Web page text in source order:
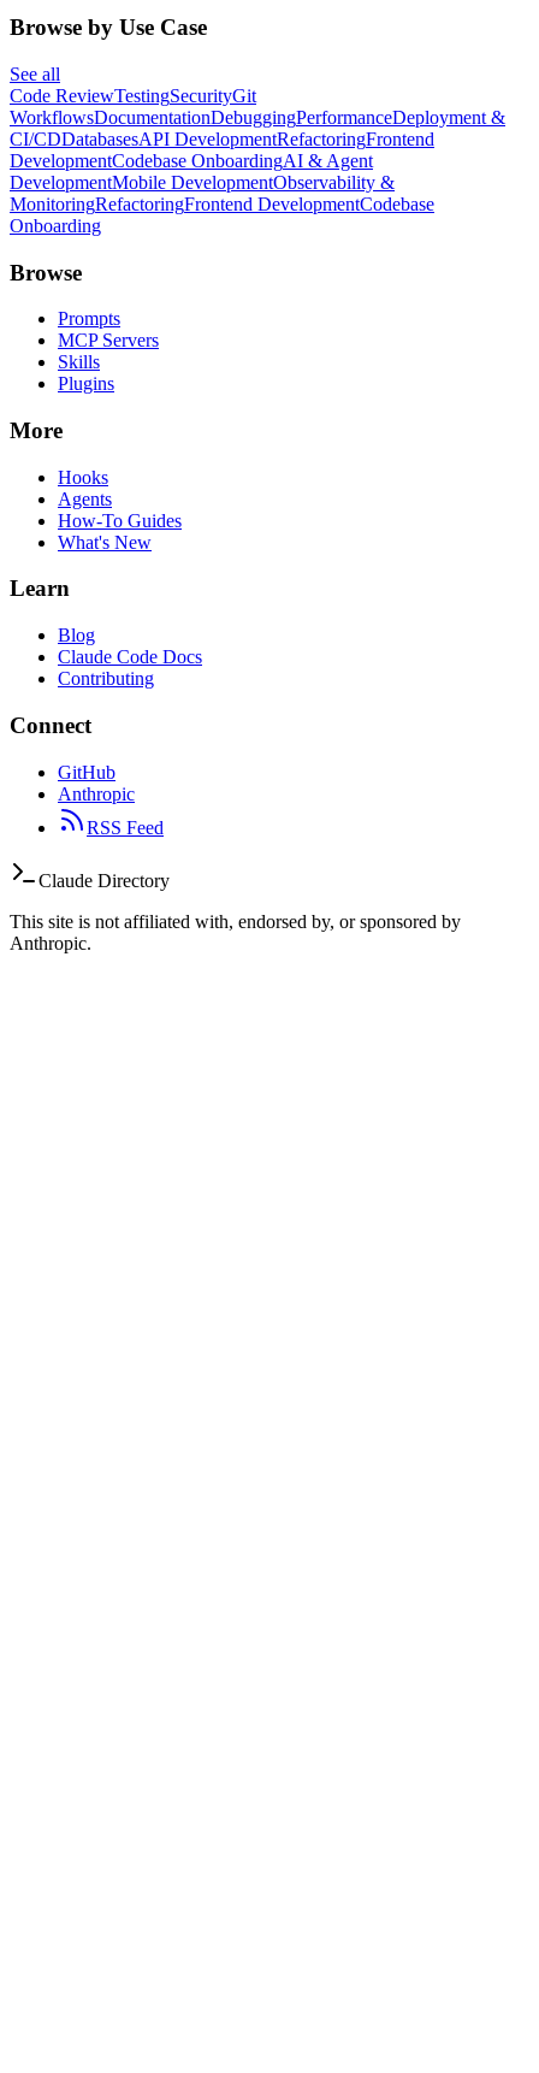
Browse by Use Case
See all
Code ReviewTestingSecurityGit
WorkflowsDocumentationDebuggingPerformanceDeployment &
CI/CDDatabasesAPI DevelopmentRefactoringFrontend
DevelopmentCodebase OnboardingAI & Agent
DevelopmentMobile DevelopmentObservability &
MonitoringRefactoringFrontend DevelopmentCodebase
Onboarding
Browse
Prompts
MCP Servers
Skills
Plugins
More
Hooks
Agents
How-To Guides
What's New
Learn
Blog
Claude Code Docs
Contributing
Connect
GitHub
Anthropic
RSS Feed
Claude Directory
This site is not affiliated with, endorsed by, or sponsored by
Anthropic.